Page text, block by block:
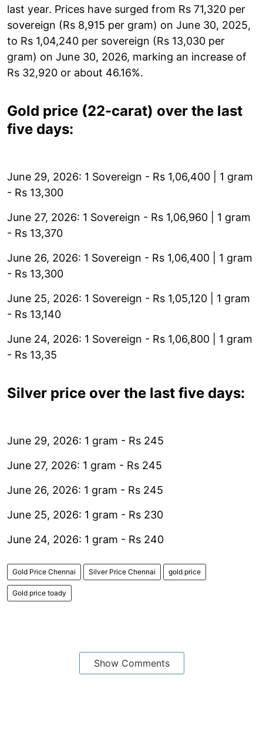
last year. Prices have surged from Rs 71,320 per
sovereign (Rs 8,915 per gram) on June 30, 2025,
to Rs 1,04,240 per sovereign (Rs 13,030 per
gram) on June 30, 2026, marking an increase of
Rs 32,920 or about 46.16%.
Gold price (22-carat) over the last
five days:
June 29, 2026: 1 Sovereign - Rs 1,06,400 | 1 gram
- Rs 13,300
June 27, 2026: 1 Sovereign - Rs 1,06,960 | 1 gram
- Rs 13,370
June 26, 2026: 1 Sovereign - Rs 1,06,400 | 1 gram
- Rs 13,300
June 25, 2026: 1 Sovereign - Rs 1,05,120 | 1 gram
- Rs 13,140
June 24, 2026: 1 Sovereign - Rs 1,06,800 | 1 gram
- Rs 13,35
Silver price over the last five days:
June 29, 2026: 1 gram - Rs 245
June 27, 2026: 1 gram - Rs 245
June 26, 2026: 1 gram - Rs 245
June 25, 2026: 1 gram - Rs 230
June 24, 2026: 1 gram - Rs 240
Gold Price Chennai Silver Price Chennai gold price
Gold price toady
Show Comments